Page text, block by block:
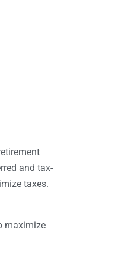
and tax-
taxes.
maximize